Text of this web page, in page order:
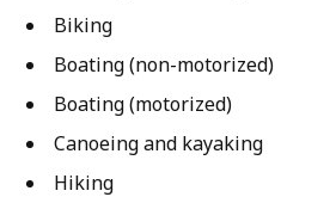
Biking
Boating (non-motorized)
Boating (motorized)
Canoeing and kayaking
Hiking